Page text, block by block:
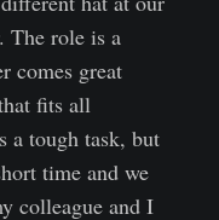
The role is a
comes great
fits all
a tough task, but
time and we
colleague and I